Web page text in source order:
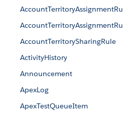
AccountTerritorySharingRule
ActivityHistory
Announcement
ApexLog
ApexTestQueueItem